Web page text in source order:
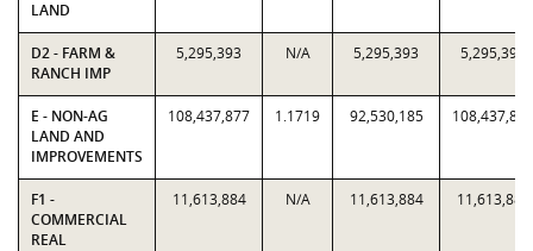
LAND
D2 - FARM &
RANCH IMP
5,295,393 N/A 5,295,393 5,295,393
E - NON-AG
LAND AND
IMPROVEMENTS
108,437,877 1.1719 92,530,185 108,437,877
F1 -
COMMERCIAL
REAL
11,613,884 N/A 11,613,884 11,613,884